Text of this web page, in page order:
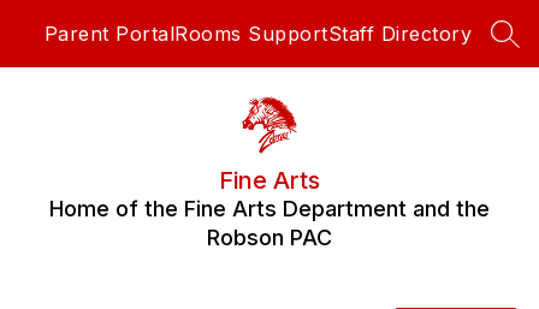
Parent PortalRooms SupportStaff Directory
Fine Arts
Home of the Fine Arts Department and the
Robson PAC